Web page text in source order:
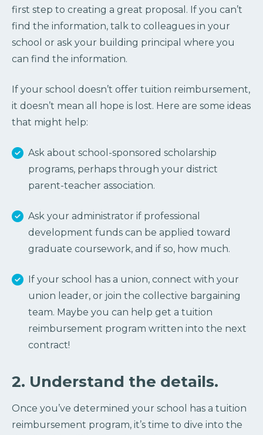
first step to creating a great proposal. If you can’t
find the information, talk to colleagues in your
school or ask your building principal where you
can find the information.
If your school doesn’t offer tuition reimbursement,
it doesn’t mean all hope is lost. Here are some ideas
that might help:
Ask about school-sponsored scholarship
programs, perhaps through your district
parent-teacher association.
Ask your administrator if professional
development funds can be applied toward
graduate coursework, and if so, how much.
If your school has a union, connect with your
union leader, or join the collective bargaining
team. Maybe you can help get a tuition
reimbursement program written into the next
contract!
2. Understand the details.
Once you’ve determined your school has a tuition
reimbursement program, it’s time to dive into the